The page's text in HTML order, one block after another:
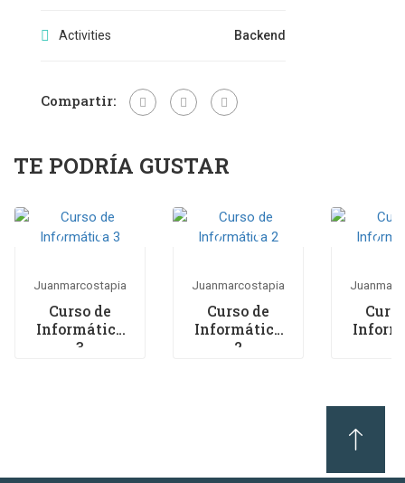
Activities Backend
Compartir:
TE PODRÍA GUSTAR
Juanmarcostapia
Curso de
Informática
3
Juanmarcostapia
Curso de
Informática
2